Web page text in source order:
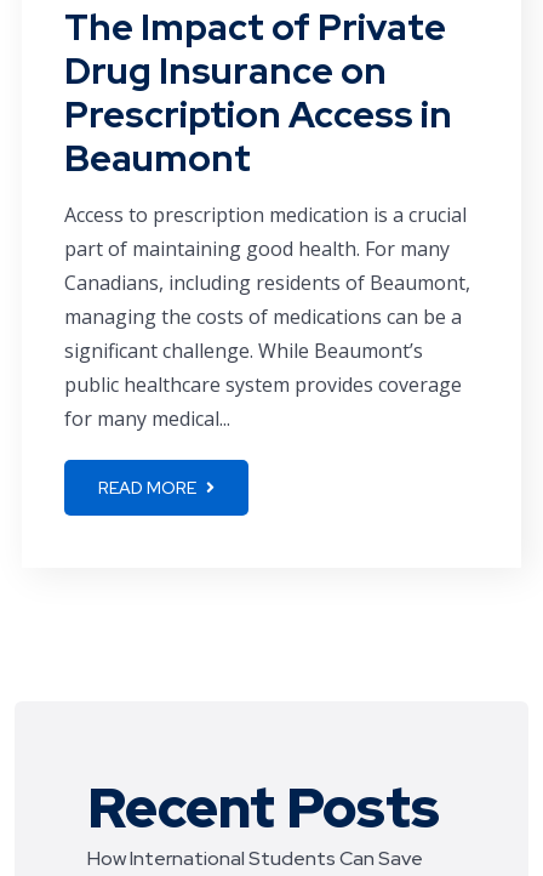
The Impact of Private
Drug Insurance on
Prescription Access in
Beaumont
Access to prescription medication is a crucial
part of maintaining good health. For many
Canadians, including residents of Beaumont,
managing the costs of medications can be a
significant challenge. While Beaumont’s
public healthcare system provides coverage
for many medical...
READ MORE
Recent Posts
How International Students Can Save